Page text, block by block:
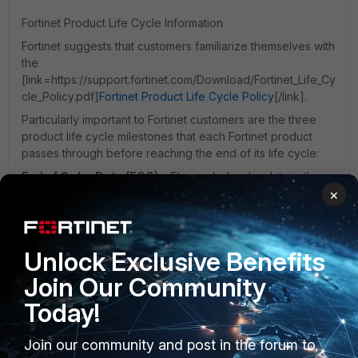
Fortinet Product Life Cycle Information
Fortinet suggests that customers familiarize themselves with
the
[link=https://support.fortinet.com/Download/Fortinet_Life_Cy
cle_Policy.pdf]Fortinet Product Life Cycle Policy[/link].
Particularly important to Fortinet customers are the three
product life cycle milestones that each Fortinet product
passes through before reaching the end of its life cycle:
End of Order Date (EOO)- The end of order date is the
last date on which a hardware or software product may be
ordered, after this date the product is no longer available
for sale. Fortinet will provide a minimum of ninety days
advance notice of the affected product’s EOO date by
publishing an EOL notification.
Last Service Extension Date (LSED)- The last date at
which an order will be accepted, for a product that is no
longer available for purchase, for an extension of an
existing contract for support or security subscription
services. No service contracts may be extended past the
×
Unlock Exclusive Benefits
Join Our Community
Today!
Join our community and post in the forum to